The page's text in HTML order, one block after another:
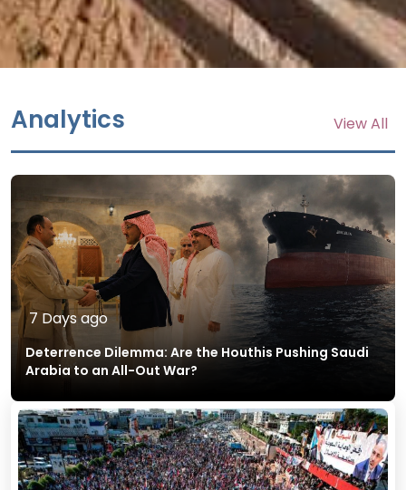
Analytics View All
7 Days ago
Deterrence Dilemma: Are the Houthis Pushing Saudi
Arabia to an All-Out War?